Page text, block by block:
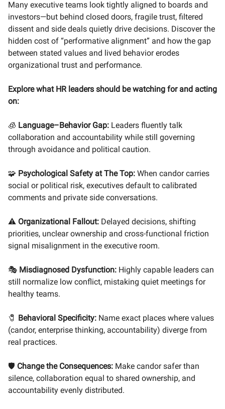
Many executive teams look tightly aligned to boards and
investors—but behind closed doors, fragile trust, filtered
dissent and side deals quietly drive decisions. Discover the
hidden cost of “performative alignment” and how the gap
between stated values and lived behavior erodes
organizational trust and performance.
Explore what HR leaders should be watching for and acting
on:
🧊 Language–Behavior Gap: Leaders fluently talk
collaboration and accountability while still governing
through avoidance and political caution.
🧩 Psychological Safety at The Top: When candor carries
social or political risk, executives default to calibrated
comments and private side conversations.
⚠️ Organizational Fallout: Delayed decisions, shifting
priorities, unclear ownership and cross-functional friction
signal misalignment in the executive room.
🎭 Misdiagnosed Dysfunction: Highly capable leaders can
still normalize low conflict, mistaking quiet meetings for
healthy teams.
🧷 Behavioral Specificity: Name exact places where values
(candor, enterprise thinking, accountability) diverge from
real practices.
🛡️ Change the Consequences: Make candor safer than
silence, collaboration equal to shared ownership, and
accountability evenly distributed.